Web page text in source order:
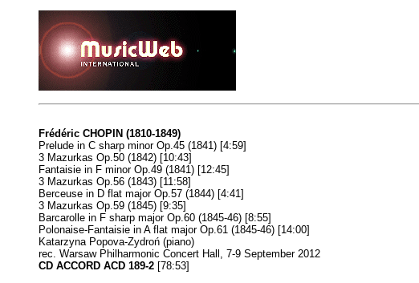
Frédéric CHOPIN (1810-1849)
Prelude in C sharp minor Op.45 (1841) [4:59]
3 Mazurkas Op.50 (1842) [10:43]
Fantaisie in F minor Op.49 (1841) [12:45]
3 Mazurkas Op.56 (1843) [11:58]
Berceuse in D flat major Op.57 (1844) [4:41]
3 Mazurkas Op.59 (1845) [9:35]
Barcarolle in F sharp major Op.60 (1845-46) [8:55]
Polonaise-Fantaisie in A flat major Op.61 (1845-46) [14:00]
Katarzyna Popova-Zydroń (piano)
rec. Warsaw Philharmonic Concert Hall, 7-9 September 2012
CD ACCORD ACD 189-2 [78:53]